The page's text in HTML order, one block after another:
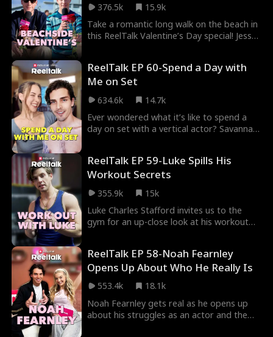
Heiress/Socialite
Rose Marie Guess Love After Marriage
Tear-Jerker Hidden Identity Rebirth
Fated Lovers John Machesky
Luke Charles Stafford
Ethan Kirschbaum Jey Reynolds Freddy Piazza
Crime Lord Lauren Pence Alexander Trumble
Steamy Julia Lynn Clarke Romance
Jake Golden
Jenna Malatskey Daniela Couso Avery Lynch
Hot Daddy/DILF Ethan Vaughan
Ryan Watson Henderson Jordan Beltz
Kourtney George
Campus Romance Age Gap Strong Heroine
376.5k
15.9k
Take a romantic long walk on the beach in
this ReelTalk Valentine’s Day special! Jesse
you fall head over heels all over again.
ReelTalk EP 60-Spend a Day with
Me on Set
634.6k
14.7k
Ever wondered what it’s like to spend a
day on set with a vertical actor? Savannah
their favorite Laifen products that help
them get ready for a long day on set. Get
the inside scoop on all the glam in this
week’s episode of ReelTalk.
ReelTalk EP 59-Luke Spills His
Workout Secrets
355.9k
15k
Luke Charles Stafford invites us to the
gym for an up-close look at his workout
training it takes to play the dreamy lead?
Get ready to break a sweat and tune in for
an episode that’ll have you moving!
ReelTalk EP 58-Noah Fearnley
Opens Up About Who He Really Is
553.4k
18.1k
Noah Fearnley gets real as he opens up
about his struggles as an actor and the